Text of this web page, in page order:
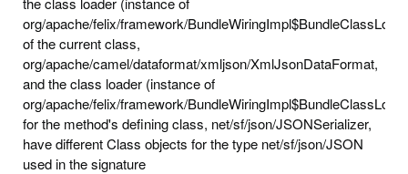
org/apache/felix/framework/
of the current class,
org/apache/camel/dataformat/xmljson/XmlJsonDataFormat,
and the class loader (instance of
org/apache/felix/framework/
for the method's defining class, net/sf/json/JSONSerializer,
have different Class objects for the type net/sf/json/JSON
used in the signature